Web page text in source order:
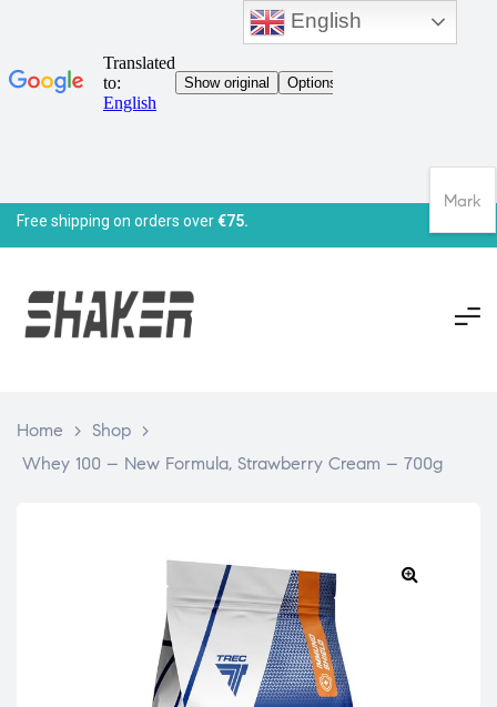
Free shipping on orders over€75.
Home > Shop >
Whey 100 – New Formula, Strawberry Cream – 700g
English
Mark